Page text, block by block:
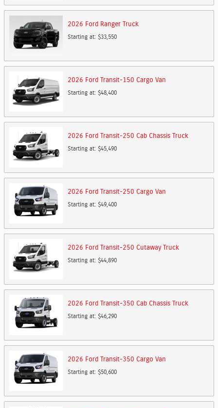
2026 Ford Ranger Truck
Starting at: $33,550
2026 Ford Transit-150 Cargo Van
Starting at: $48,400
2026 Ford Transit-250 Cab Chassis Truck
Starting at: $45,490
2026 Ford Transit-250 Cargo Van
Starting at: $49,400
2026 Ford Transit-250 Cutaway Truck
Starting at: $44,890
2026 Ford Transit-350 Cab Chassis Truck
Starting at: $46,290
2026 Ford Transit-350 Cargo Van
Starting at: $50,600